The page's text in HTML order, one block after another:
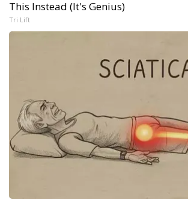
This Instead (It's Genius)
Tri Lift